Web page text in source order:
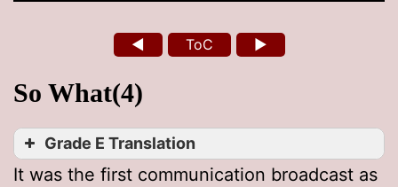
◄ ToC ►
So What(4)
Grade E Translation
It was the first communication broadcast as